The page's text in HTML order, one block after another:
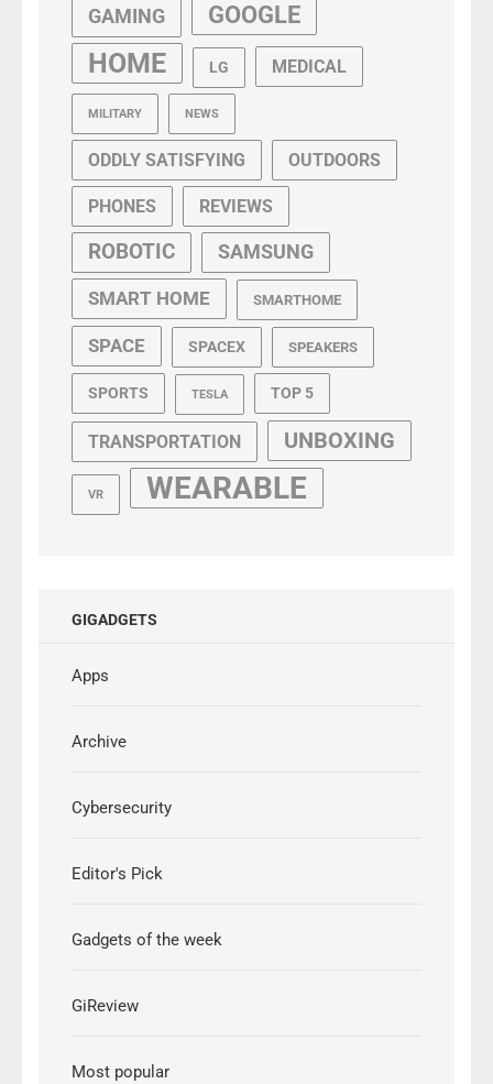
GAMING GOOGLE
HOME LG MEDICAL
MILITARY NEWS
ODDLY SATISFYING OUTDOORS
PHONES REVIEWS
ROBOTIC SAMSUNG
SMART HOME SMARTHOME
SPACE SPACEX SPEAKERS
SPORTS TESLA TOP 5
TRANSPORTATION UNBOXING
VR WEARABLE
GIGADGETS
Apps
Archive
Cybersecurity
Editor's Pick
Gadgets of the week
GiReview
Most popular